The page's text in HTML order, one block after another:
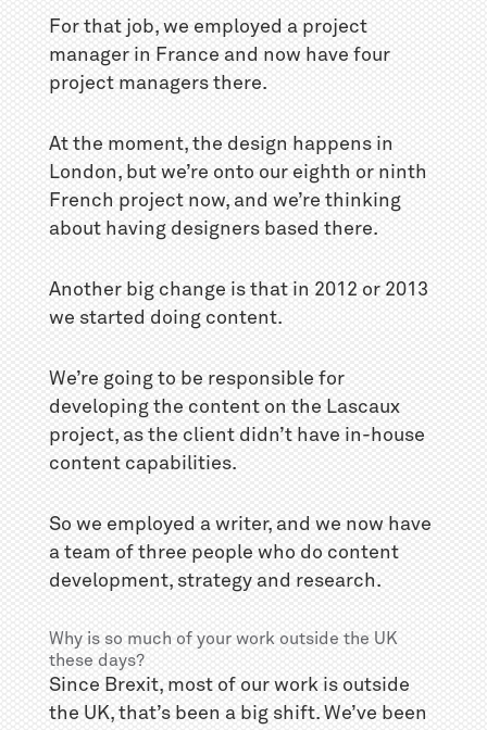
For that job, we employed a project
manager in France and now have four
project managers there.
At the moment, the design happens in
London, but we’re onto our eighth or ninth
French project now, and we’re thinking
about having designers based there.
Another big change is that in 2012 or 2013
we started doing content.
We’re going to be responsible for
developing the content on the Lascaux
project, as the client didn’t have in-house
content capabilities.
So we employed a writer, and we now have
a team of three people who do content
development, strategy and research.
Why is so much of your work outside the UK
these days?
Since Brexit, most of our work is outside
the UK, that’s been a big shift. We’ve been